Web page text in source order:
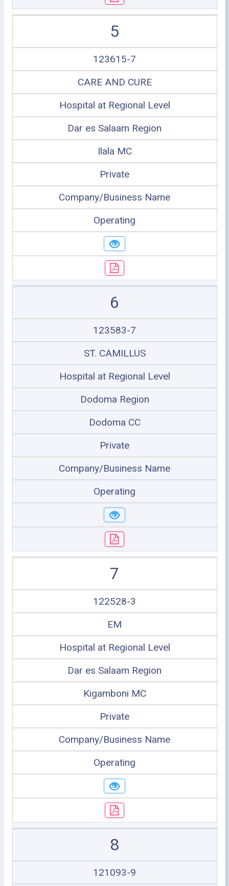
5
123615-7
CARE AND CURE
Hospital at Regional Level
Dar es Salaam Region
Ilala MC
Private
Company/Business Name
Operating
6
123583-7
ST. CAMILLUS
Hospital at Regional Level
Dodoma Region
Dodoma CC
Private
Company/Business Name
Operating
7
122528-3
EM
Hospital at Regional Level
Dar es Salaam Region
Kigamboni MC
Private
Company/Business Name
Operating
8
121093-9